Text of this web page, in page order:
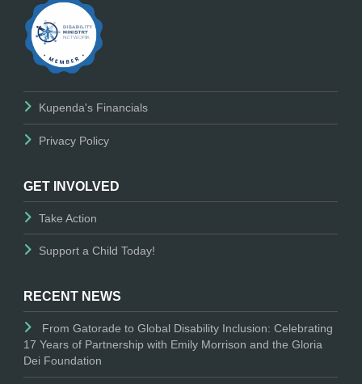
Kupenda's Financials
Privacy Policy
GET INVOLVED
Take Action
Support a Child Today!
RECENT NEWS
From Gatorade to Global Disability Inclusion: Celebrating
17 Years of Partnership with Emily Morrison and the Gloria
Dei Foundation